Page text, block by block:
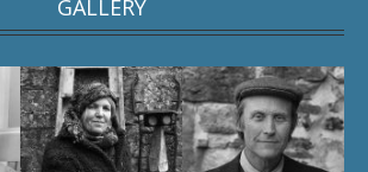
GALLERY